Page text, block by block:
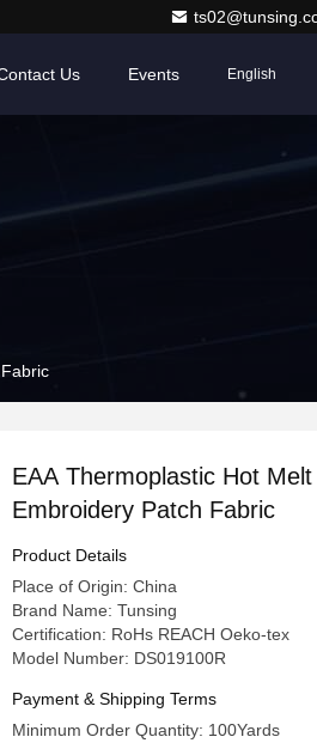
Us Events English
EAA Thermoplastic Hot
Embroidery Patch Fabric
Product Details
Place of Origin: China
Brand Name: Tunsing
Certification: RoHs REACH Oeko-tex
Model Number: DS019100R
Payment & Shipping Terms
Minimum Order Quantity: 100Yards